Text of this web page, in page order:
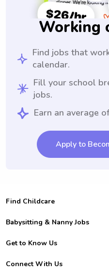
Working
Find jobs that
calendar.
Fill your school
jobs.
Earn an average
Apply to
Find Childcare
Hire College Babysitters
For Employers
For Churches
Babysitting & Nanny Jobs
Become a Sitter
Family Interview Tips
Get to Know Us
Safety
Connect With Us